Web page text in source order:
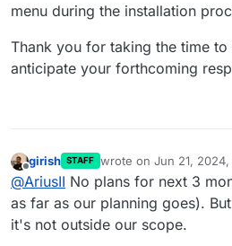
menu during the installation
Thank you for taking the time to
anticipate your forthcoming
Offline
girish STAFF wrote on Jun 21, 2024,
last edited by
@AriusII No plans for next 3
as far as our planning goes).
it's not outside our scope.